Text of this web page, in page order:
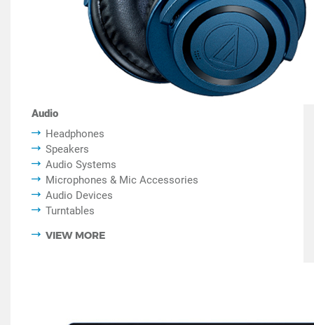
Audio
Headphones
Speakers
Audio Systems
Microphones & Mic Accessories
Audio Devices
Turntables
VIEW MORE